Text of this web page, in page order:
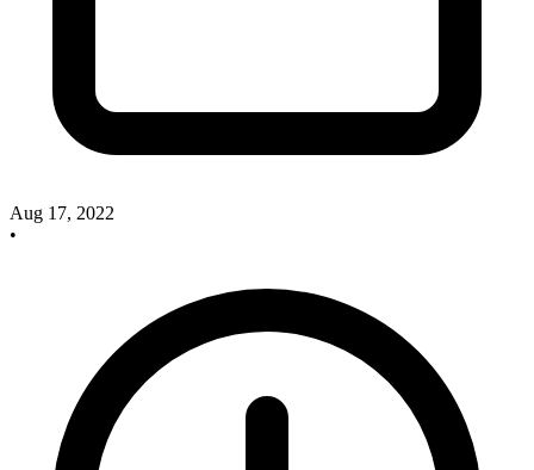
Aug 17, 2022
•